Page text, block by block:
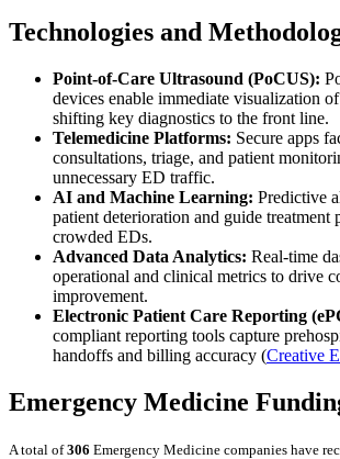
Technologies and
Point-of-Care Ultrasound (PoCUS):
devices enable immediate visualization
shifting key diagnostics to the front line.
Telemedicine Platforms: Secure apps
consultations, triage, and patient
unnecessary ED traffic.
AI and Machine Learning: Predictive
patient deterioration and guide treatment
crowded EDs.
Advanced Data Analytics: Real-time
operational and clinical metrics to drive
improvement.
Electronic Patient Care Reporting
compliant reporting tools capture
handoffs and billing accuracy (Creative
Emergency Medicine
A total of306 Emergency Medicine companies have